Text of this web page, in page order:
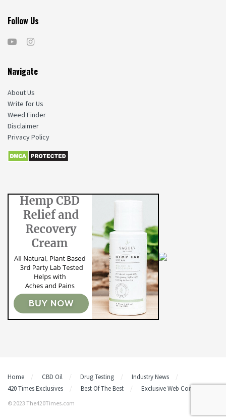
Follow Us
Navigate
About Us
Write for Us
Weed Finder
Disclaimer
Privacy Policy
Home CBD Oil Drug Testing
Industry News
420 Times Exclusives
Best Of The Best Exclusive Web Content
© 2023 The420Times.com